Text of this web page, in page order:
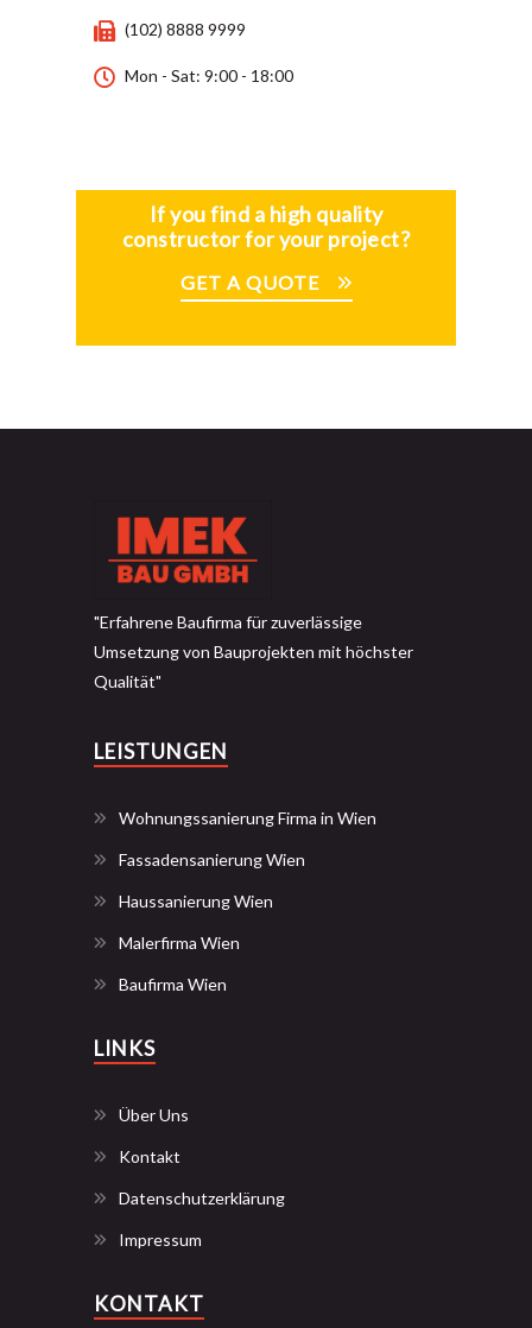
(102) 8888 9999
Mon - Sat: 9:00 - 18:00
If you find a high quality
constructor for your project?
GET A QUOTE
"Erfahrene Baufirma für zuverlässige
Umsetzung von Bauprojekten mit höchster
Qualität"
LEISTUNGEN
Wohnungssanierung Firma in Wien
Fassadensanierung Wien
Haussanierung Wien
Malerfirma Wien
Baufirma Wien
LINKS
Über Uns
Kontakt
Datenschutzerklärung
Impressum
KONTAKT